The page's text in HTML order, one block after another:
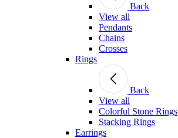
Back
View all
Pendants
Chains
Crosses
Rings
Back
View all
Colorful Stone Rings
Stacking Rings
Earrings